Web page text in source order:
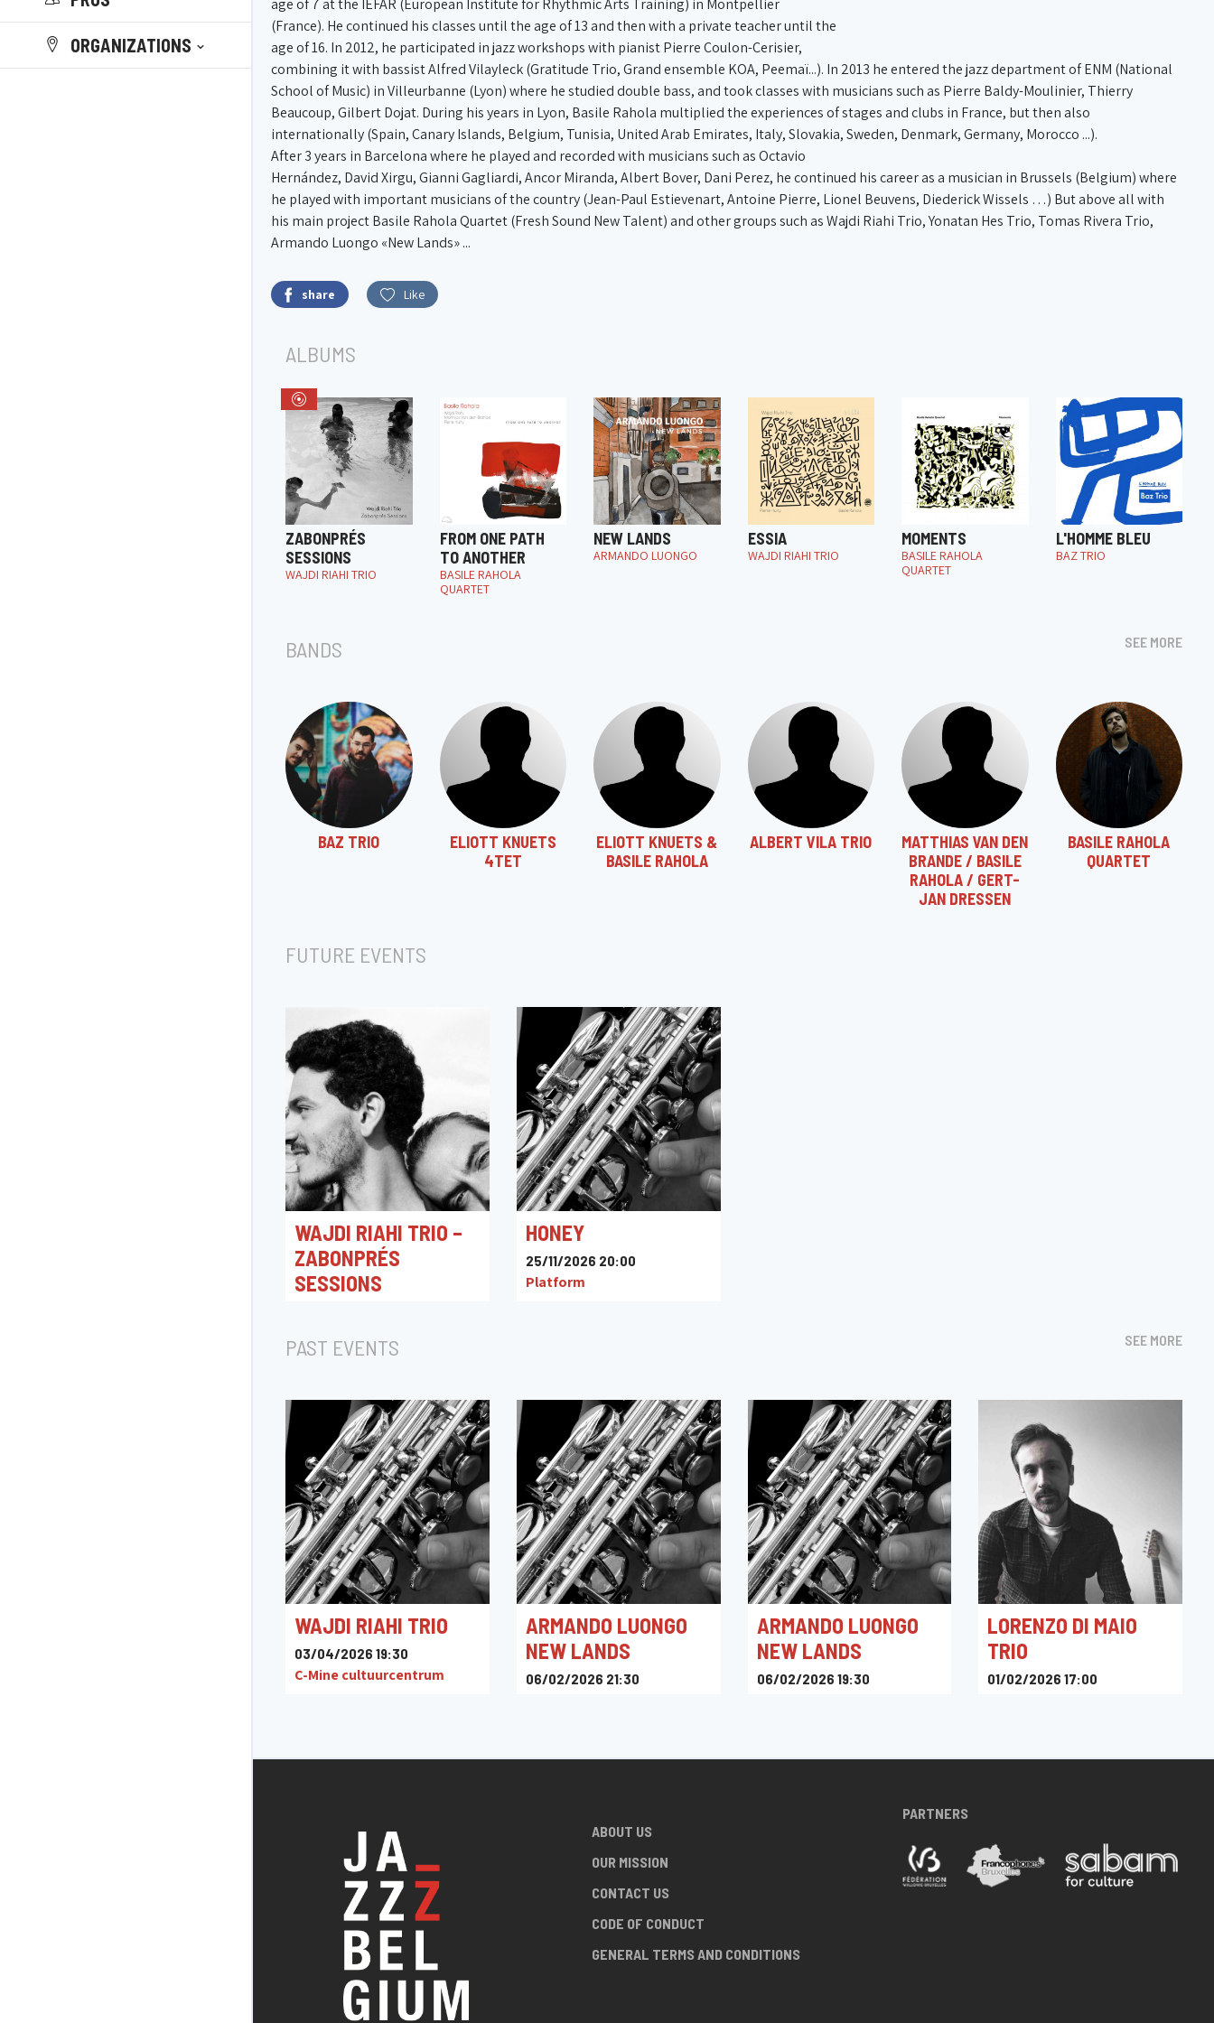
ORGANIZATIONS
age of 7 at the IEFAR (European Institute for Rhythmic Arts Training) in Montpellier
(France). He continued his classes until the age of 13 and then with a private teacher until the
age of 16. In 2012, he participated in jazz workshops with pianist Pierre Coulon-Cerisier,
combining it with bassist Alfred Vilayleck (Gratitude Trio, Grand ensemble KOA, Peemaï...). In 2013 he entered the jazz department of ENM (National
School of Music) in Villeurbanne (Lyon) where he studied double bass, and took classes with musicians such as Pierre Baldy-Moulinier, Thierry
Beaucoup, Gilbert Dojat. During his years in Lyon, Basile Rahola multiplied the experiences of stages and clubs in France, but then also
internationally (Spain, Canary Islands, Belgium, Tunisia, United Arab Emirates, Italy, Slovakia, Sweden, Denmark, Germany, Morocco ...).
After 3 years in Barcelona where he played and recorded with musicians such as Octavio
Hernández, David Xirgu, Gianni Gagliardi, Ancor Miranda, Albert Bover, Dani Perez, he continued his career as a musician in Brussels (Belgium) where
he played with important musicians of the country (Jean-Paul Estievenart, Antoine Pierre, Lionel Beuvens, Diederick Wissels …) But above all with
his main project Basile Rahola Quartet (Fresh Sound New Talent) and other groups such as Wajdi Riahi Trio, Yonatan Hes Trio, Tomas Rivera Trio,
Armando Luongo «New Lands» ...
share Like
ALBUMS
ZABONPRÉS
SESSIONS
WAJDI RIAHI TRIO
FROM ONE PATH
TO ANOTHER
BASILE RAHOLA
QUARTET
NEW LANDS
ARMANDO LUONGO
ESSIA
WAJDI RIAHI TRIO
MOMENTS
BASILE RAHOLA
QUARTET
L'HOMME BLEU
BAZ TRIO
BANDS SEE MORE
BAZ TRIO
ELIOTT KNUETS
4TET
ELIOTT KNUETS &
BASILE RAHOLA
ALBERT VILA TRIO
MATTHIAS VAN DEN
BRANDE / BASILE
RAHOLA / GERT-
JAN DRESSEN
BASILE RAHOLA
QUARTET
FUTURE EVENTS
WAJDI RIAHI TRIO –
ZABONPRÉS
SESSIONS
HONEY
25/11/2026 20:00
Platform
PAST EVENTS SEE MORE
WAJDI RIAHI TRIO
03/04/2026 19:30
C-Mine cultuurcentrum
ARMANDO LUONGO
NEW LANDS
06/02/2026 21:30
ARMANDO LUONGO
NEW LANDS
06/02/2026 19:30
LORENZO DI MAIO
TRIO
01/02/2026 17:00
ABOUT US
OUR MISSION
CONTACT US
CODE OF CONDUCT
GENERAL TERMS AND CONDITIONS
PARTNERS